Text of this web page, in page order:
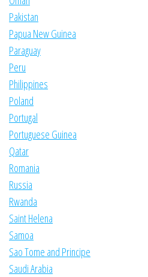
Pakistan
Papua New Guinea
Paraguay
Peru
Philippines
Poland
Portugal
Portuguese Guinea
Qatar
Romania
Russia
Rwanda
Saint Helena
Samoa
Sao Tome and Principe
Saudi Arabia